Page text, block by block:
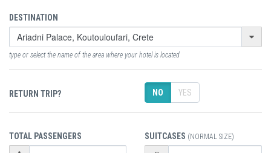
DESTINATION
type or select the name of the area where your hotel is located
RETURN TRIP? NO YES
TOTAL PASSENGERS SUITCASES (NORMAL SIZE)